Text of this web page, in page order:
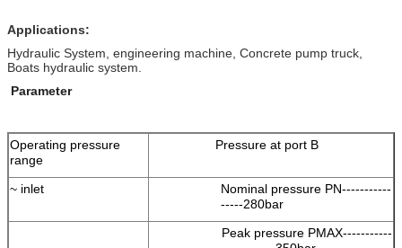
Applications:
Hydraulic System, engineering machine, Concrete pump truck,
Boats hydraulic system.
Parameter
Operating pressure
range
Pressure at port B
~ inlet
Nominal pressure PN-----------
-----280bar
Peak pressure PMAX-----------